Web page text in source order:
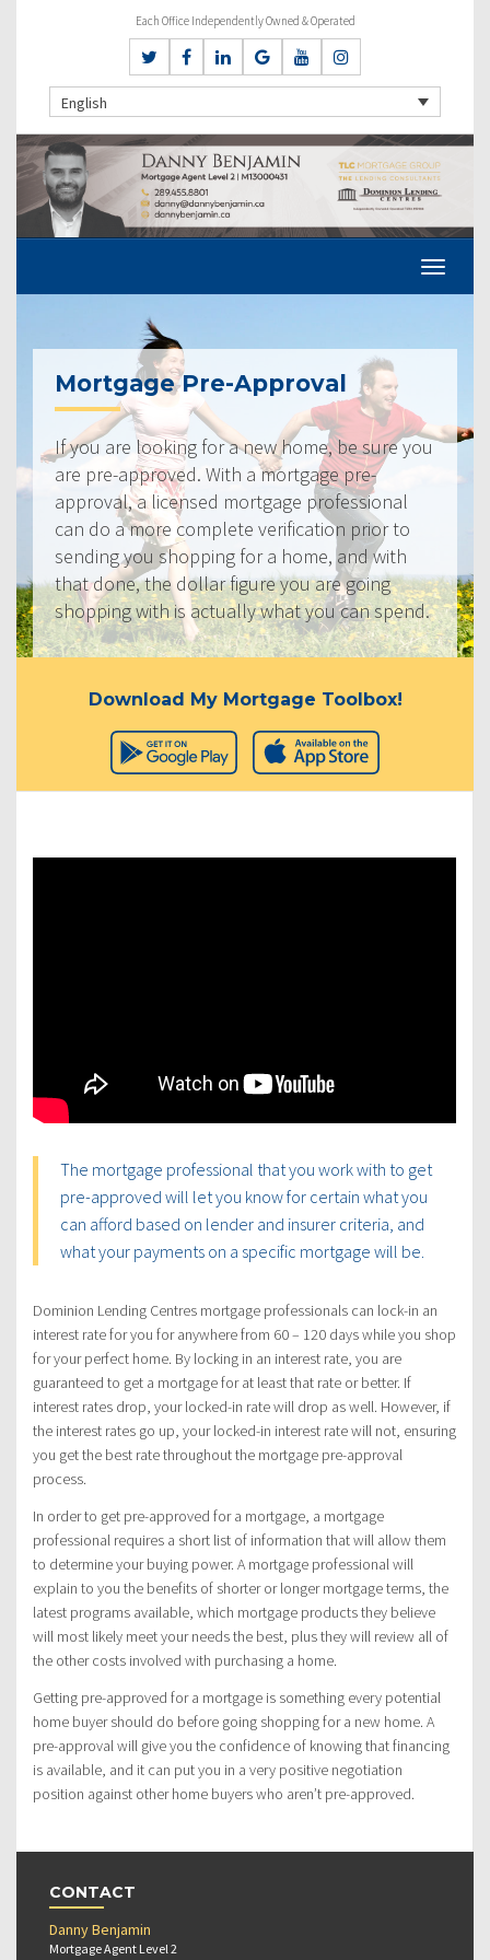
Each Office Independently Owned & Operated
English
Mortgage Pre-Approval
If you are looking for a new home, be sure you
are pre-approved. With a mortgage pre-
approval, a licensed mortgage professional
can do a more complete verification prior to
sending you shopping for a home, and with
that done, the dollar figure you are going
shopping with is actually what you can spend.
Download My Mortgage Toolbox!
The mortgage professional that you work with to get
pre-approved will let you know for certain what you
can afford based on lender and insurer criteria, and
what your payments on a specific mortgage will be.
Dominion Lending Centres mortgage professionals can lock-in an
interest rate for you for anywhere from 60 – 120 days while you shop
for your perfect home. By locking in an interest rate, you are
guaranteed to get a mortgage for at least that rate or better. If
interest rates drop, your locked-in rate will drop as well. However, if
the interest rates go up, your locked-in interest rate will not, ensuring
you get the best rate throughout the mortgage pre-approval
process.
In order to get pre-approved for a mortgage, a mortgage
professional requires a short list of information that will allow them
to determine your buying power. A mortgage professional will
explain to you the benefits of shorter or longer mortgage terms, the
latest programs available, which mortgage products they believe
will most likely meet your needs the best, plus they will review all of
the other costs involved with purchasing a home.
Getting pre-approved for a mortgage is something every potential
home buyer should do before going shopping for a new home. A
pre-approval will give you the confidence of knowing that financing
is available, and it can put you in a very positive negotiation
position against other home buyers who aren’t pre-approved.
CONTACT
Danny Benjamin
Mortgage Agent Level 2